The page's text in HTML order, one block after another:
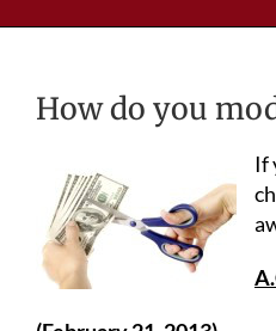
How do you
If